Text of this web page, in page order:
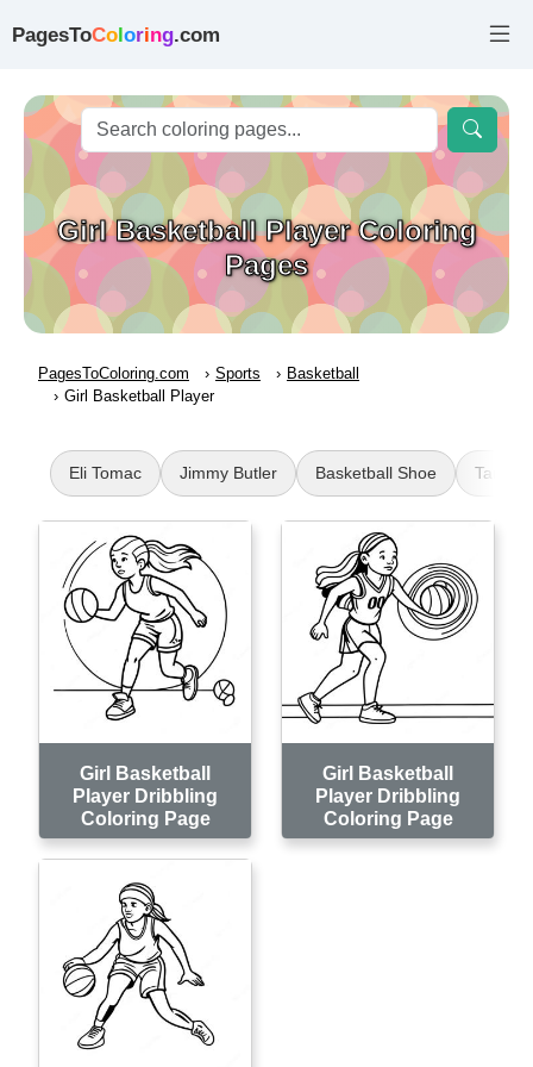
PagesToColoring.com
Girl Basketball Player Coloring
Pages
PagesToColoring.com Sports
Basketball
Girl Basketball Player
Eli Tomac Jimmy Butler Basketball Shoe Tampa
Girl Basketball
Player Dribbling
Coloring Page
Girl Basketball
Player Dribbling
Coloring Page